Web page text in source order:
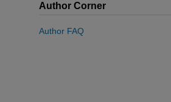
Author Corner
Author FAQ